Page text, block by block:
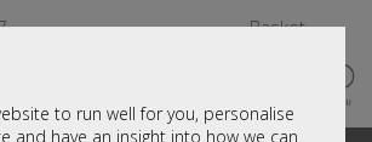
to run well for you, personalise
and have an insight into how we can
Basket